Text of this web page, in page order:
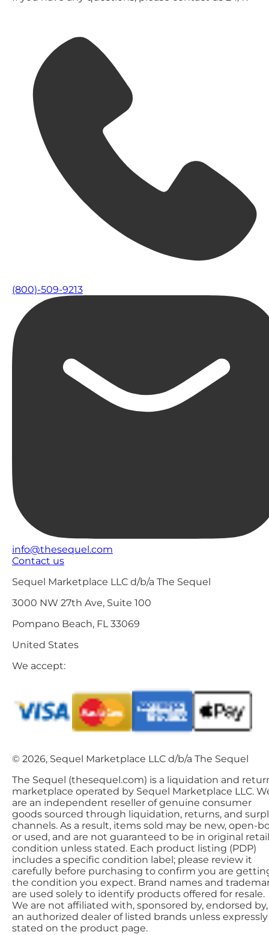
(800)-509-9213
info@thesequel.com
Contact us
Sequel Marketplace LLC d/b/a The Sequel
3000 NW 27th Ave, Suite 100
Pompano Beach, FL 33069
United States
We accept:
© 2026, Sequel Marketplace LLC d/b/a The Sequel
The Sequel (thesequel.com) is a liquidation and
marketplace operated by Sequel Marketplace LLC.
are an independent reseller of genuine consumer
goods sourced through liquidation, returns, and
channels. As a result, items sold may be new, open-
or used, and are not guaranteed to be in original retail
condition unless stated. Each product listing (PDP)
includes a specific condition label; please review it
carefully before purchasing to confirm you are
the condition you expect. Brand names and
are used solely to identify products offered for resale.
We are not affiliated with, sponsored by, endorsed
an authorized dealer of listed brands unless expressly
stated on the product page.